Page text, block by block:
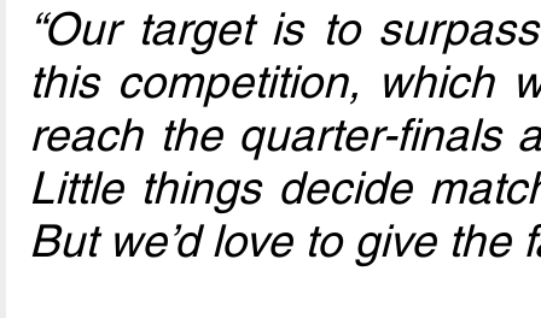
“Our target is to
this competition, which
reach the quarter-finals
Little things decide
But we’d love to give